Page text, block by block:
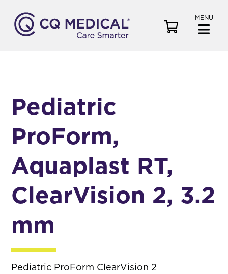
MENU
Pediatric
ProForm,
Aquaplast RT,
ClearVision 2, 3.2
mm
Pediatric ProForm ClearVision 2